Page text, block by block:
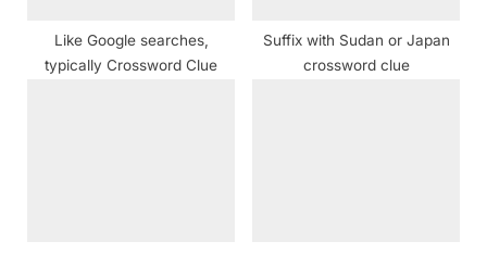
Like Google searches,
typically Crossword Clue
Suffix with Sudan or Japan
crossword clue